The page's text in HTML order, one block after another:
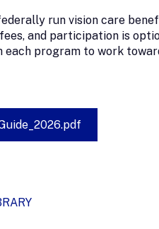
run vision care
and participation is
each program to work